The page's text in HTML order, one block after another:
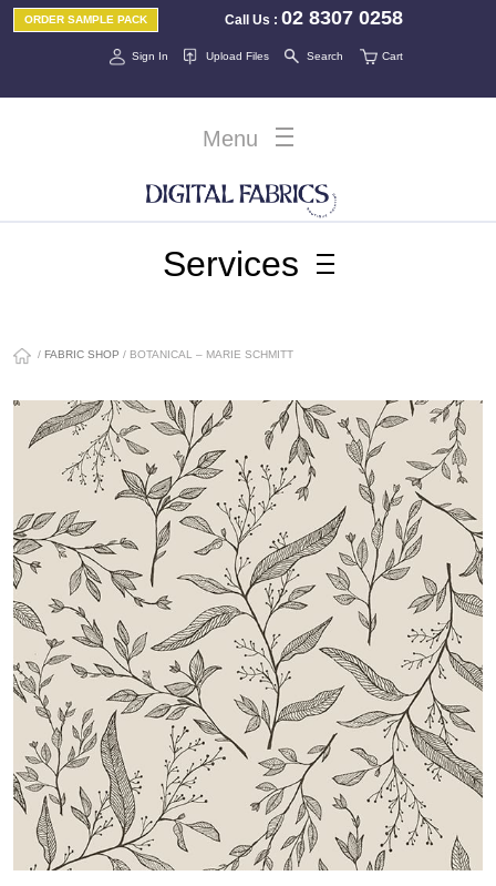
Call Us :02 8307 0258
ORDER SAMPLE PACK
Sign In Cart
Upload Files Search
Menu
Services
/ FABRIC SHOP / BOTANICAL – MARIE SCHMITT